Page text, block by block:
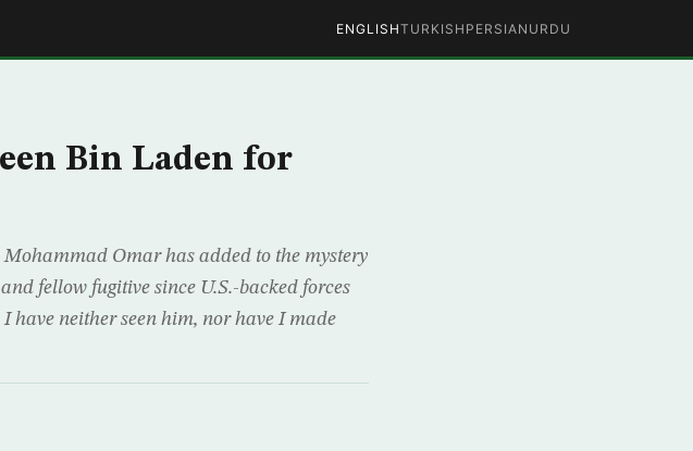
ENGLISHTURKISH PERSIAN URDU
Bin Laden for
Omar has added to the mystery
fellow fugitive since U.S.-backed forces
have neither seen him, nor have I made